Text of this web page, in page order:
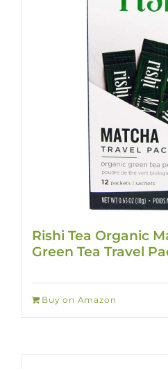
Rishi Tea Organic
Green Tea Travel
Buy on Amazon